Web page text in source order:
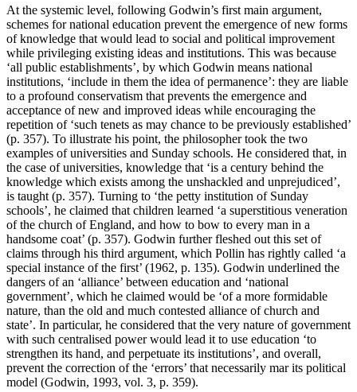
At the systemic level, following Godwin’s first main argument,
schemes for national education prevent the emergence of new forms
of knowledge that would lead to social and political improvement
while privileging existing ideas and institutions. This was because
‘all public establishments’, by which Godwin means national
institutions, ‘include in them the idea of permanence’: they are liable
to a profound conservatism that prevents the emergence and
acceptance of new and improved ideas while encouraging the
repetition of ‘such tenets as may chance to be previously established’
(p. 357). To illustrate his point, the philosopher took the two
examples of universities and Sunday schools. He considered that, in
the case of universities, knowledge that ‘is a century behind the
knowledge which exists among the unshackled and unprejudiced’,
is taught (p. 357). Turning to ‘the petty institution of Sunday
schools’, he claimed that children learned ‘a superstitious veneration
of the church of England, and how to bow to every man in a
handsome coat’ (p. 357). Godwin further fleshed out this set of
claims through his third argument, which Pollin has rightly called ‘a
special instance of the first’ (1962, p. 135). Godwin underlined the
dangers of an ‘alliance’ between education and ‘national
government’, which he claimed would be ‘of a more formidable
nature, than the old and much contested alliance of church and
state’. In particular, he considered that the very nature of government
with such centralised power would lead it to use education ‘to
strengthen its hand, and perpetuate its institutions’, and overall,
prevent the correction of the ‘errors’ that necessarily mar its political
model (Godwin, 1993, vol. 3, p. 359).